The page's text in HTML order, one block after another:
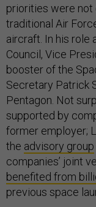
priorities were not
traditional Air
aircraft. In his role
Council, Vice
booster of the
Secretary Patrick
Pentagon. Not
supported by
former employer;
the advisory group
companies’ joint
benefited from
previous space